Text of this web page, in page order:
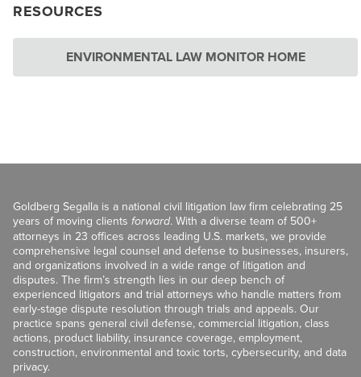
RESOURCES
ENVIRONMENTAL LAW MONITOR HOME
Goldberg Segalla is a national civil litigation law firm celebrating 25
years of moving clients forward. With a diverse team of 500+
attorneys in 23 offices across leading U.S. markets, we provide
comprehensive legal counsel and defense to businesses, insurers,
and organizations involved in a wide range of litigation and
disputes. The firm’s strength lies in our deep bench of
experienced litigators and trial attorneys who handle matters from
early-stage dispute resolution through trials and appeals. Our
practice spans general civil defense, commercial litigation, class
actions, product liability, insurance coverage, employment,
construction, environmental and toxic torts, cybersecurity, and data
privacy.